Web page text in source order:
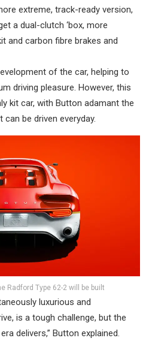
extreme, track-ready version,
a dual-clutch ‘box, more
and carbon fibre brakes and
of the car, helping to
driving pleasure. However, this
kit car, with Button adamant the
be driven everyday.
Radford Type 62-2 will be built
luxurious and
is a tough challenge, but the
delivers,” Button explained.